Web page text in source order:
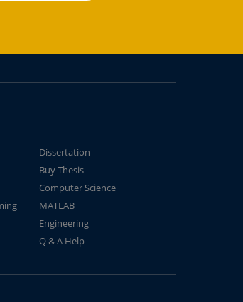
Dissertation
Buy Thesis
Computer Science
MATLAB
Engineering
Q & A Help